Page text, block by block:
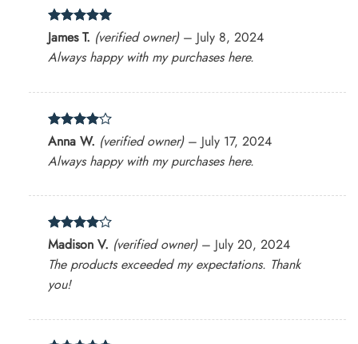
Rated5
out of 5
James T. (verified owner) – July 8, 2024
Always happy with my purchases here.
Rated4
out of 5
Anna W. (verified owner) – July 17, 2024
Always happy with my purchases here.
Rated4
out of 5
Madison V. (verified owner) – July 20, 2024
The products exceeded my expectations. Thank
you!